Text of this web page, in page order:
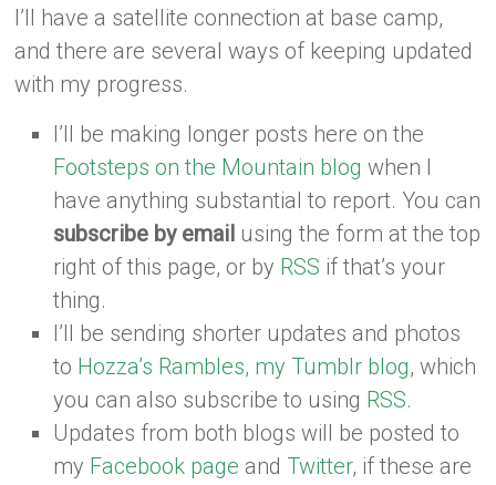
I’ll have a satellite connection at base camp,
and there are several ways of keeping updated
with my progress.
I’ll be making longer posts here on the
Footsteps on the Mountain blog when I
have anything substantial to report. You can
subscribe by email using the form at the top
right of this page, or by RSS if that’s your
thing.
I’ll be sending shorter updates and photos
to Hozza’s Rambles, my Tumblr blog, which
you can also subscribe to using RSS.
Updates from both blogs will be posted to
my Facebook page and Twitter, if these are